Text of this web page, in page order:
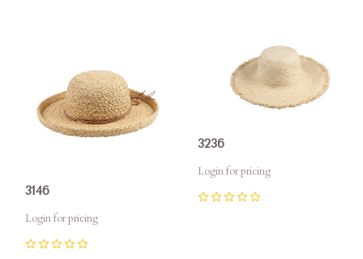
3146
Login for pricing
3236
Login for pricing